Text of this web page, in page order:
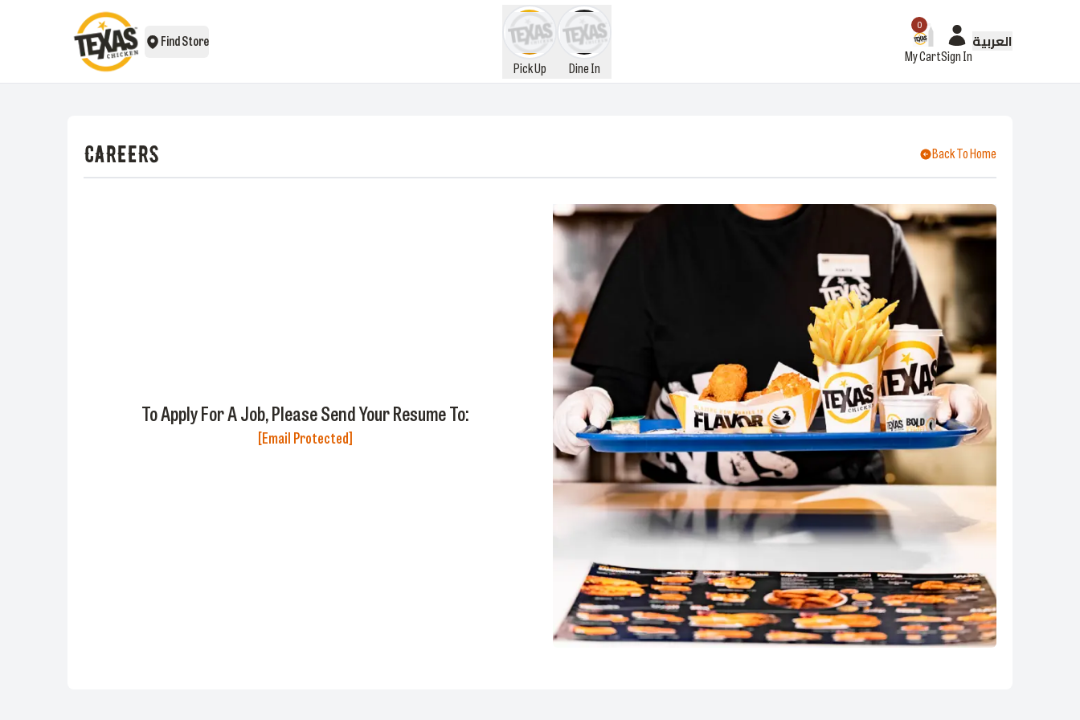
Find Store
Pick Up
Dine In
0
My CartSign In
العربية
CAREERS Back To Home
To Apply For A Job, Please Send Your Resume To:
[email Protected]